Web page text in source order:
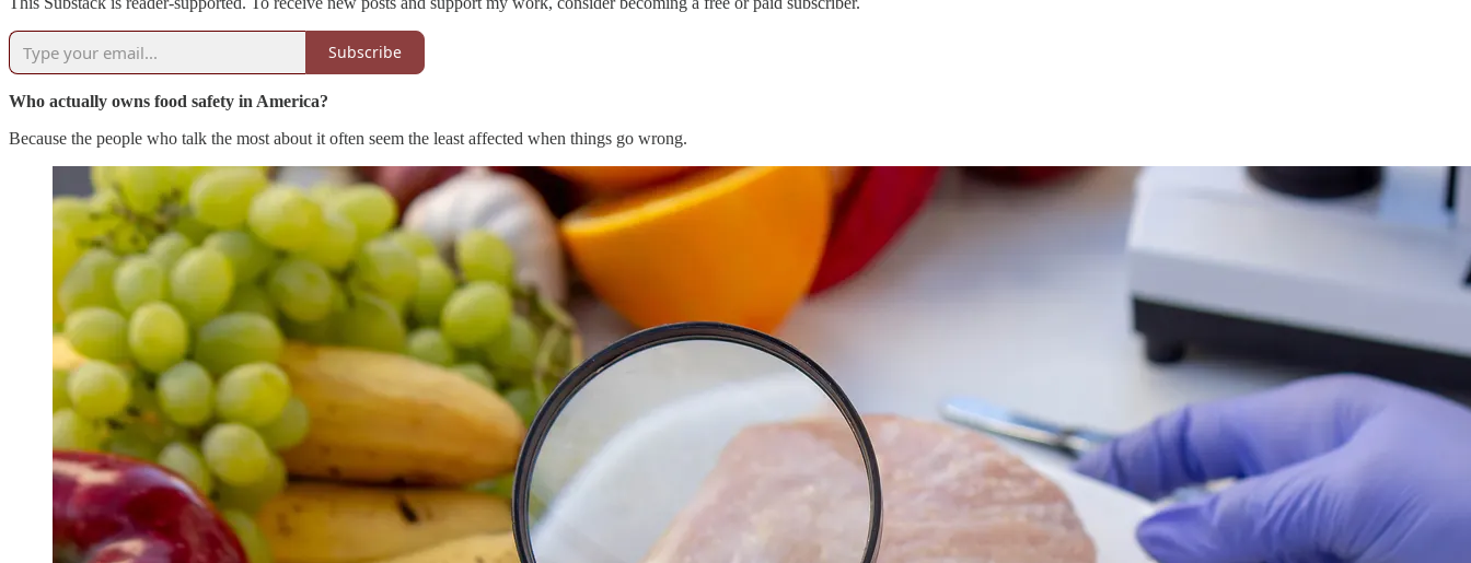
Subscribe
Who actually owns food safety in America?
Because the people who talk the most about it often seem the least affected when things go wrong.